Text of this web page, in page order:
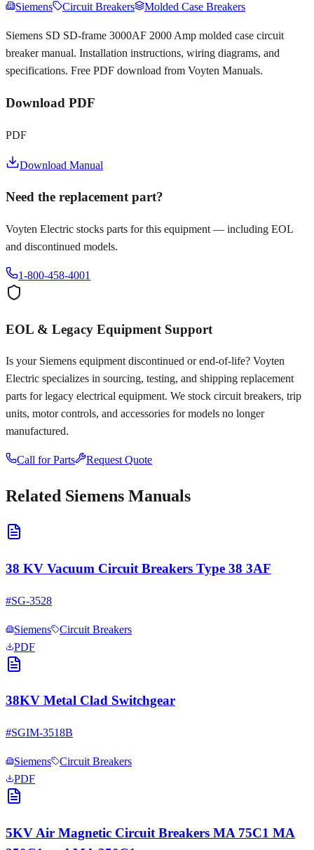
Siemens Circuit Breakers Molded Case Breakers
Siemens SD SD-frame 3000AF 2000 Amp molded case circuit
breaker manual. Installation instructions, wiring diagrams, and
specifications. Free PDF download from Voyten Manuals.
Download PDF
PDF
Download Manual
Need the replacement part?
Voyten Electric stocks parts for this equipment — including EOL
and discontinued models.
1-800-458-4001
EOL & Legacy Equipment Support
Is your Siemens equipment discontinued or end-of-life? Voyten
Electric specializes in sourcing, testing, and shipping replacement
parts for legacy electrical equipment. We stock circuit breakers, trip
units, motor controls, and accessories for models no longer
manufactured.
Call for Parts Request Quote
Related Siemens Manuals
38 KV Vacuum Circuit Breakers Type 38 3AF
#SG-3528
Siemens
Circuit Breakers
PDF
38KV Metal Clad Switchgear
#SGIM-3518B
Siemens
Circuit Breakers
PDF
5KV Air Magnetic Circuit Breakers MA 75C1 MA